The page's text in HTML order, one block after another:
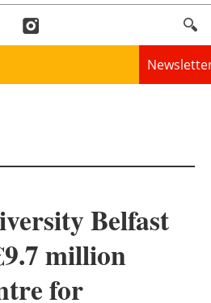
Solar
Belfast
million
for